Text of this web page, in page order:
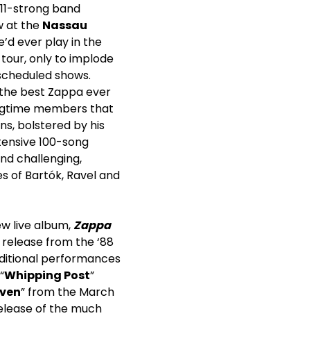
strong band
at the Nassau
ever play in the
only to implode
shows.
best Zappa ever
members that
bolstered by his
100-song
challenging,
of Bartók, Ravel and
live album, Zappa
from the ‘88
performances
Whipping Post”
” from the March
of the much